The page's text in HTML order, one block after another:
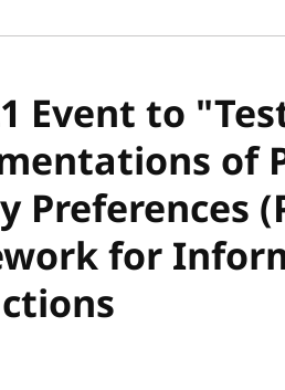
Event to
of
Preferences
for